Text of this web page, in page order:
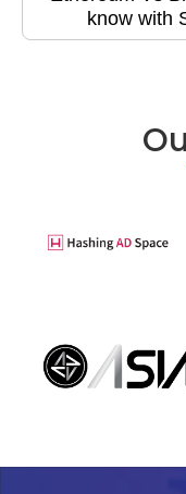
know with